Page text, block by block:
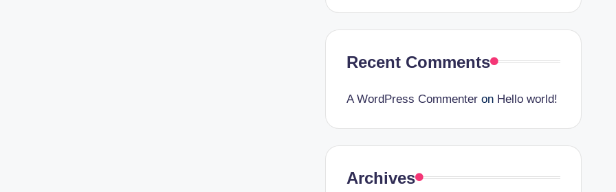
Recent Comments
A WordPress Commenteron Hello world!
Archives